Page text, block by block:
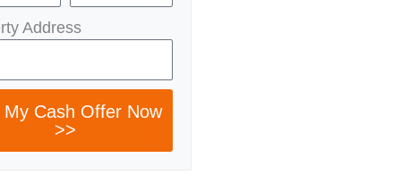
Address
My Cash Offer Now
>>